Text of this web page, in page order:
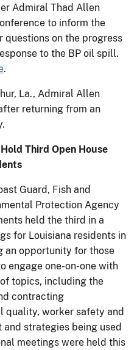
Admiral Thad Allen
to inform the
questions on the progress
to the BP oil spill.
.
La., Admiral Allen
returning from an
Third Open House
Guard, Fish and
Protection Agency
held the third in a
for Louisiana residents in
an opportunity for those
engage one-on-one with
topics, including the
contracting
quality, worker safety and
strategies being used
meetings were held this